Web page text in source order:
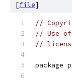
[file]
//
// Use of
//
package